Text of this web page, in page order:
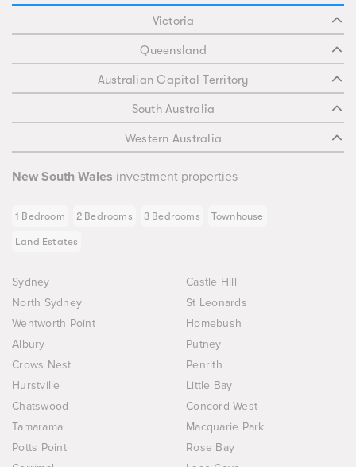
Victoria
Queensland
Australian Capital Territory
South Australia
Western Australia
New South Wales investment properties
1 Bedroom 2 Bedrooms 3 Bedrooms Townhouse
Land Estates
Sydney
Castle Hill
North Sydney
St Leonards
Wentworth Point
Homebush
Albury
Putney
Crows Nest
Penrith
Hurstville
Little Bay
Chatswood
Concord West
Tamarama
Macquarie Park
Potts Point
Rose Bay